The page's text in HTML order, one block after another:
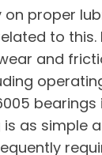
proper
to
and
as simple